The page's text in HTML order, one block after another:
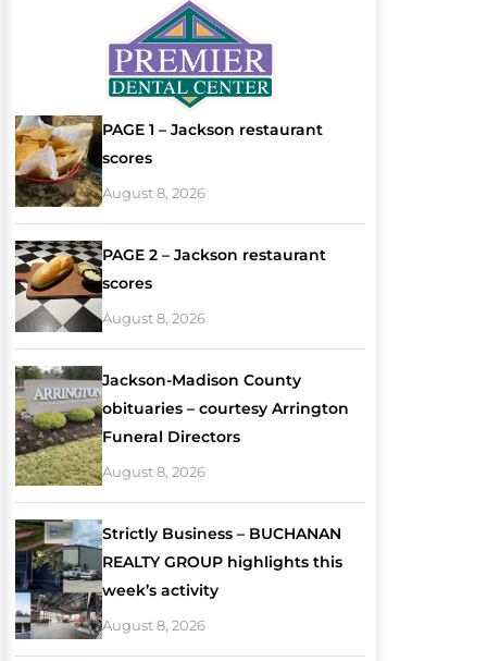
PAGE 1 – Jackson restaurant
scores
August 8, 2026
PAGE 2 – Jackson restaurant
scores
August 8, 2026
Jackson-Madison County
obituaries – courtesy Arrington
Funeral Directors
August 8, 2026
Strictly Business – BUCHANAN
REALTY GROUP highlights this
week’s activity
August 8, 2026